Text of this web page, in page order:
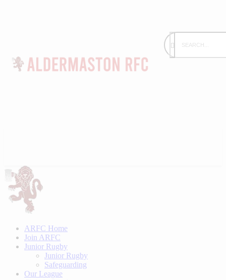
ARFC Home
Join ARFC
Junior Rugby
Junior Rugby
Safeguarding
Our League